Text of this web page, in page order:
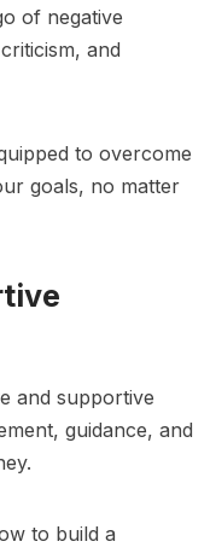
of negative
and
to overcome
goals, no matter
and supportive
guidance, and
to build a